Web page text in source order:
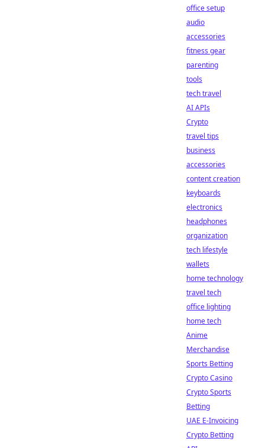
office setup
audio
accessories
fitness gear
parenting
tools
tech travel
AI APIs
Crypto
travel tips
business
accessories
content creation
keyboards
electronics
headphones
organization
tech lifestyle
wallets
home technology
travel tech
office lighting
home tech
Anime
Merchandise
Sports Betting
Crypto Casino
Crypto Sports
Betting
UAE E-Invoicing
Crypto Betting